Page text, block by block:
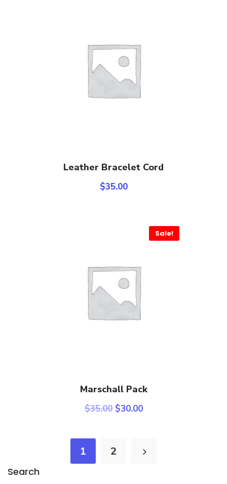
Add To Cart
Leather Bracelet Cord
$35.00
Sale!
Select Options
Marschall Pack
$35.00 $30.00
1 2
Search